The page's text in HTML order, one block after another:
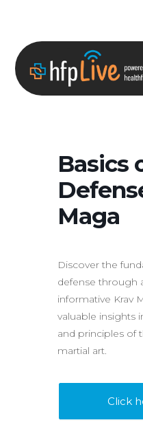
Basics
Maga
Discover the
defense through
informative Krav
valuable insights
and principles of
martial art.
Click